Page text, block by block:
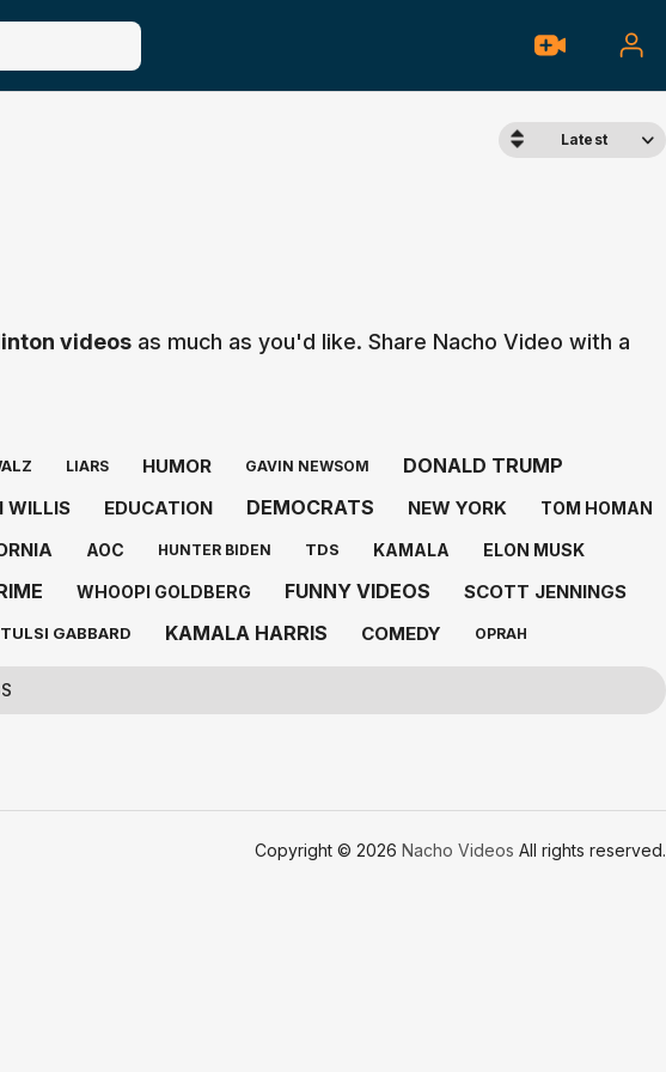
Latest
videos as much as you'd like. Share Nacho Video with a
LIARS HUMOR GAVIN NEWSOM DONALD TRUMP
WILLIS EDUCATION DEMOCRATS NEW YORK TOM HOMAN
AOC HUNTER BIDEN TDS KAMALA ELON MUSK
WHOOPI GOLDBERG FUNNY VIDEOS SCOTT JENNINGS
TULSI GABBARD KAMALA HARRIS COMEDY OPRAH
Copyright © 2026 Nacho Videos All rights reserved.